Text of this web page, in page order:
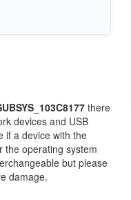
there
devices and USB
if a device with the
the operating system
but please
damage.